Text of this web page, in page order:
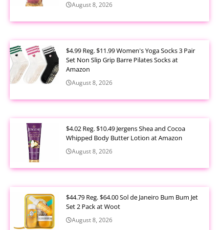
August 8, 2026
$4.99 Reg. $11.99 Women's Yoga Socks 3 Pair
Set Non Slip Grip Barre Pilates Socks at
Amazon
August 8, 2026
$4.02 Reg. $10.49 Jergens Shea and Cocoa
Whipped Body Butter Lotion at Amazon
August 8, 2026
$44.79 Reg. $64.00 Sol de Janeiro Bum Bum Jet
Set 2 Pack at Woot
August 8, 2026